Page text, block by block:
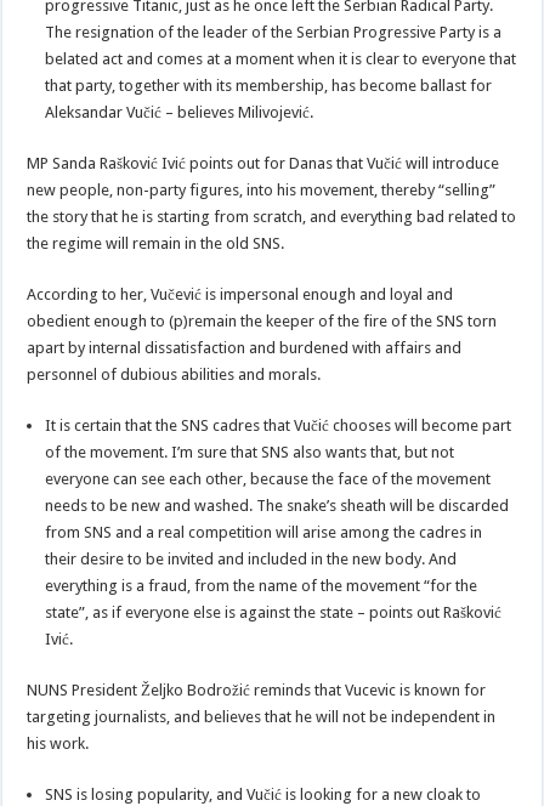
progressive Titanic, just as he once left the Serbian Radical Party.
The resignation of the leader of the Serbian Progressive Party is a
belated act and comes at a moment when it is clear to everyone that
that party, together with its membership, has become ballast for
Aleksandar Vučić – believes Milivojević.
MP Sanda Rašković Ivić points out for Danas that Vučić will introduce
new people, non-party figures, into his movement, thereby “selling”
the story that he is starting from scratch, and everything bad related to
the regime will remain in the old SNS.
According to her, Vučević is impersonal enough and loyal and
obedient enough to (p)remain the keeper of the fire of the SNS torn
apart by internal dissatisfaction and burdened with affairs and
personnel of dubious abilities and morals.
It is certain that the SNS cadres that Vučić chooses will become part
of the movement. I’m sure that SNS also wants that, but not
everyone can see each other, because the face of the movement
needs to be new and washed. The snake’s sheath will be discarded
from SNS and a real competition will arise among the cadres in
their desire to be invited and included in the new body. And
everything is a fraud, from the name of the movement “for the
state”, as if everyone else is against the state – points out Rašković
Ivić.
NUNS President Željko Bodrožić reminds that Vucevic is known for
targeting journalists, and believes that he will not be independent in
his work.
SNS is losing popularity, and Vučić is looking for a new cloak to